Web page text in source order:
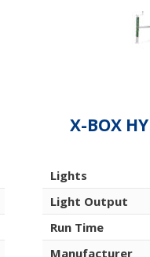
X-BOX
Lights
Light Output
Run Time
Manufacturer